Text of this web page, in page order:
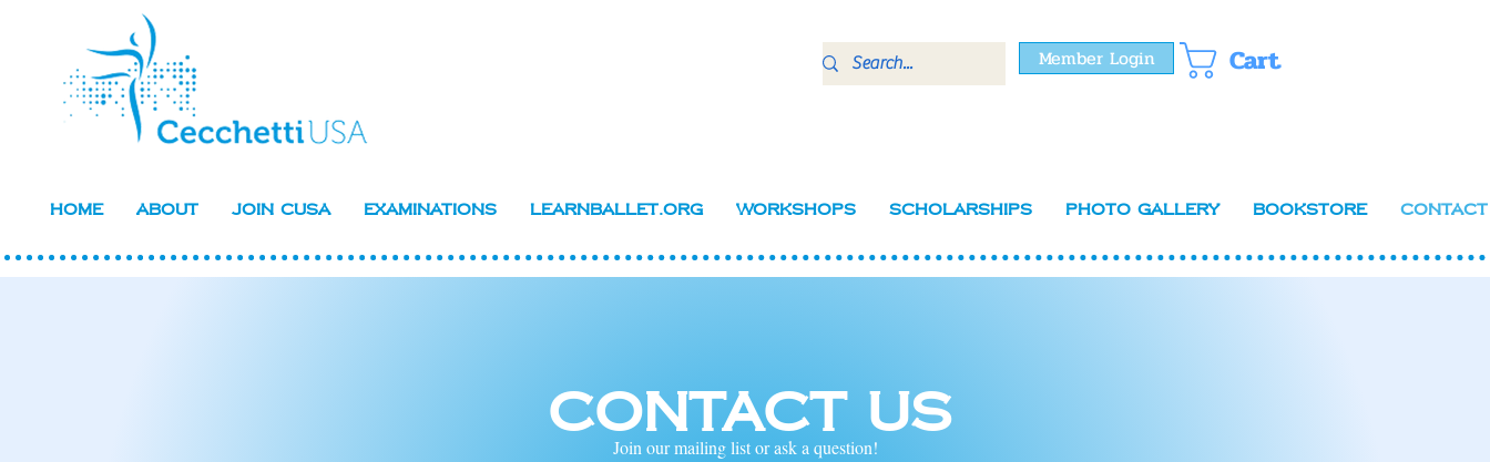
Member Login Cart
Home About Join CUSA Examinations LearnBallet.org Workshops Scholarships Photo Gallery Bookstore Contact
Contact Us
Join our mailing list or ask a question!